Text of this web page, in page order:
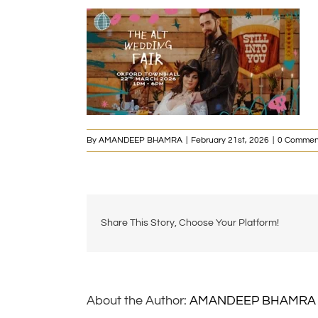
By AMANDEEP BHAMRA February 21st, 2026 0
Share This Story, Choose Your Platform!
About the Author: AMANDEEP BHAMRA